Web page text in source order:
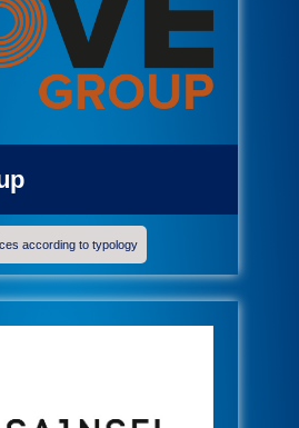
according to typology